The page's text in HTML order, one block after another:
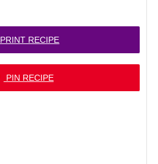
PRINT RECIPE
PIN RECIPE